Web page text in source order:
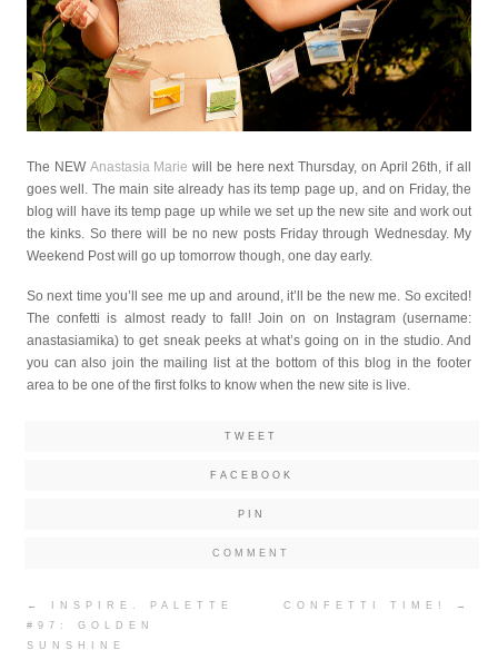
The NEW Anastasia Marie will be here next Thursday, on April 26th, if all
goes well. The main site already has its temp page up, and on Friday, the
blog will have its temp page up while we set up the new site and work out
the kinks. So there will be no new posts Friday through Wednesday. My
Weekend Post will go up tomorrow though, one day early.
So next time you’ll see me up and around, it’ll be the new me. So excited!
The confetti is almost ready to fall! Join on on Instagram (username:
anastasiamika) to get sneak peeks at what’s going on in the studio. And
you can also join the mailing list at the bottom of this blog in the footer
area to be one of the first folks to know when the new site is live.
TWEET
FACEBOOK
PIN
COMMENT
Post
navigation
←
INSPIRE. PALETTE
#97: GOLDEN
SUNSHINE
CONFETTI TIME! →